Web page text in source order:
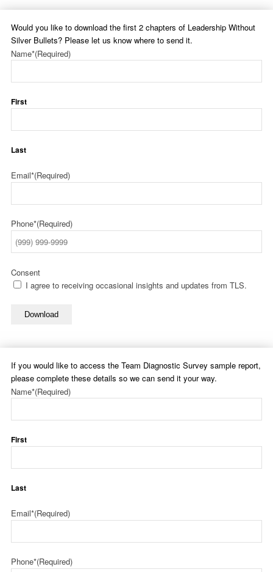
Would you like to download the first 2 chapters of Leadership Without
Silver Bullets? Please let us know where to send it.
Name*(Required)
First
Last
Email*(Required)
Phone*(Required)
Consent
I agree to receiving occasional insights and updates from TLS.
Download
If you would like to access the Team Diagnostic Survey sample report,
please complete these details so we can send it your way.
Name*(Required)
First
Last
Email*(Required)
Phone*(Required)